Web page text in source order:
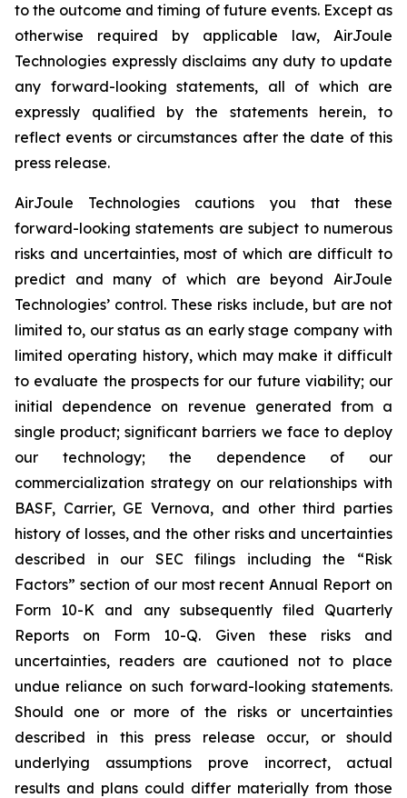
to the outcome and timing of future events. Except as
otherwise required by applicable law, AirJoule
Technologies expressly disclaims any duty to update
any forward-looking statements, all of which are
expressly qualified by the statements herein, to
reflect events or circumstances after the date of this
press release.
AirJoule Technologies cautions you that these
forward-looking statements are subject to numerous
risks and uncertainties, most of which are difficult to
predict and many of which are beyond AirJoule
Technologies’ control. These risks include, but are not
limited to, our status as an early stage company with
limited operating history, which may make it difficult
to evaluate the prospects for our future viability; our
initial dependence on revenue generated from a
single product; significant barriers we face to deploy
our technology; the dependence of our
commercialization strategy on our relationships with
BASF, Carrier, GE Vernova, and other third parties
history of losses, and the other risks and uncertainties
described in our SEC filings including the “Risk
Factors” section of our most recent Annual Report on
Form 10-K and any subsequently filed Quarterly
Reports on Form 10-Q. Given these risks and
uncertainties, readers are cautioned not to place
undue reliance on such forward-looking statements.
Should one or more of the risks or uncertainties
described in this press release occur, or should
underlying assumptions prove incorrect, actual
results and plans could differ materially from those